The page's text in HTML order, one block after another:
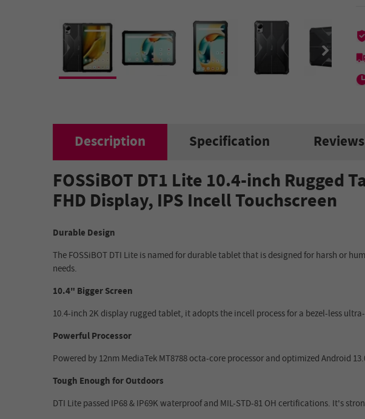
Description Specification Reviews
FOSSiBOT DT1 Lite 10.4-inch Rugged
FHD Display, IPS Incell Touchscreen
Durable Design
The FOSSiBOT DTI Lite is named for durable tablet that is designed for harsh or
needs.
10.4" Bigger Screen
10.4-inch 2K display rugged tablet, it adopts the incell process for a bezel-less
Powerful Processor
Powered by 12nm MediaTek MT8788 octa-core processor and optimized Android
Tough Enough for Outdoors
DTI Lite passed IP68 & IP69K waterproof and MIL-STD-81 OH certifications. It's